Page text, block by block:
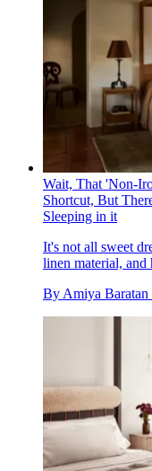
Wait, That 'Non-
Shortcut, But
Sleeping in it
It's not all sweet
linen material, and
By Amiya Baratan